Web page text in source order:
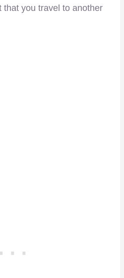
that you travel to another